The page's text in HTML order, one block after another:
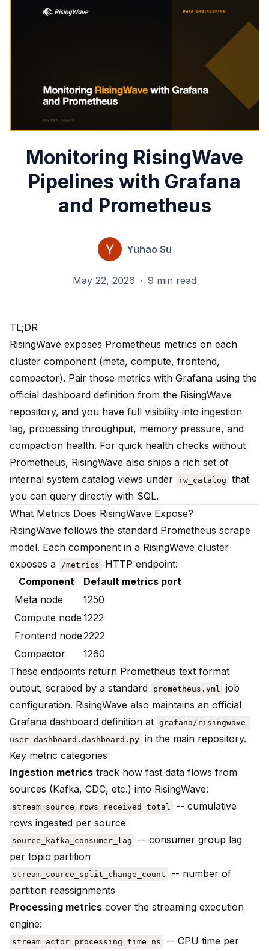
Monitoring RisingWave
Pipelines with Grafana
and Prometheus
Yuhao Su
May 22, 2026 · 9 min read
TL;DR
RisingWave exposes Prometheus metrics on each
cluster component (meta, compute, frontend,
compactor). Pair those metrics with Grafana using the
official dashboard definition from the RisingWave
repository, and you have full visibility into ingestion
lag, processing throughput, memory pressure, and
compaction health. For quick health checks without
Prometheus, RisingWave also ships a rich set of
internal system catalog views under
rw_catalog
that
you can query directly with SQL.
What Metrics Does RisingWave Expose?
RisingWave follows the standard Prometheus scrape
model. Each component in a RisingWave cluster
exposes a
/metrics
HTTP endpoint:
Component
Default metrics port
Meta node
1250
Compute node 1222
Frontend node2222
Compactor
1260
These endpoints return Prometheus text format
output, scraped by a standard
prometheus.yml
job
configuration. RisingWave also maintains an official
Grafana dashboard definition at grafana/risingwave-
user-dashboard.dashboard.py in the main repository.
Key metric categories
Ingestion metrics track how fast data flows from
sources (Kafka, CDC, etc.) into RisingWave:
stream_source_rows_received_total
-- cumulative
rows ingested per source
source_kafka_consumer_lag
-- consumer group lag
per topic partition
stream_source_split_change_count
-- number of
partition reassignments
Processing metrics cover the streaming execution
engine:
stream_actor_processing_time_ns
-- CPU time per